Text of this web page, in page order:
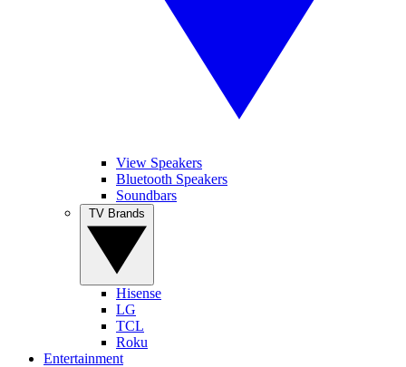
View Speakers
Bluetooth Speakers
Soundbars
Hisense
LG
TCL
Roku
Entertainment